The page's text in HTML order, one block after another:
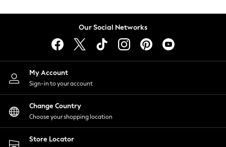
Lingerie
Nightwear
Shirts & Blouses
Shorts
Skirts
Suits & Tailoring
Sportswear
Swimwear
Our Social Networks
My Account
Sign-in to your account
Change Country
Choose your shopping location
Store Locator